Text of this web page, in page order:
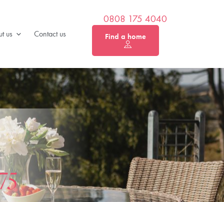
us Contact us
0808 175 4040
Find a home